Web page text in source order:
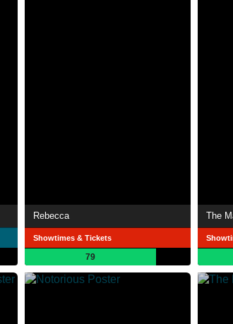
Rebecca
Showtimes & Tickets
79
The